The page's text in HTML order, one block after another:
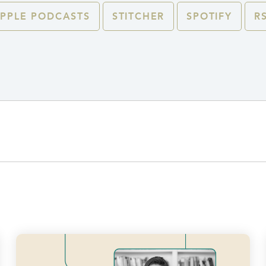
PODCASTS STITCHER SPOTIFY